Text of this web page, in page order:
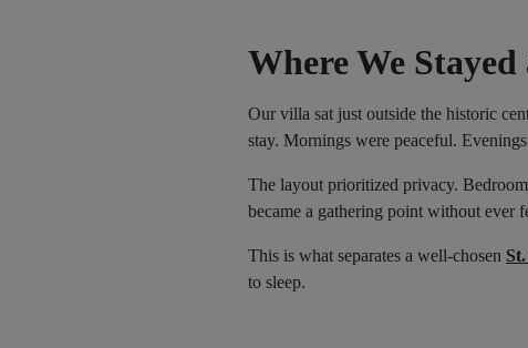
Where We
Our villa sat just outside the historic
stay. Mornings were peaceful.
The layout prioritized privacy.
became a gathering point without ever
This is what separates a well-chosen
to sleep.